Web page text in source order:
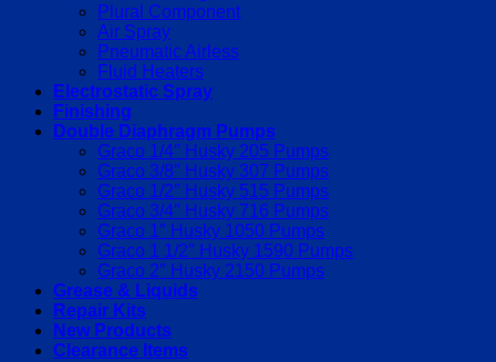
Plural Component
Air Spray
Pneumatic Airless
Fluid Heaters
Electrostatic Spray
Finishing
Double Diaphragm Pumps
Graco 1/4″ Husky 205 Pumps
Graco 3/8″ Husky 307 Pumps
Graco 1/2″ Husky 515 Pumps
Graco 3/4″ Husky 716 Pumps
Graco 1″ Husky 1050 Pumps
Graco 1 1/2″ Husky 1590 Pumps
Graco 2″ Husky 2150 Pumps
Grease & Liquids
Repair Kits
New Products
Clearance Items